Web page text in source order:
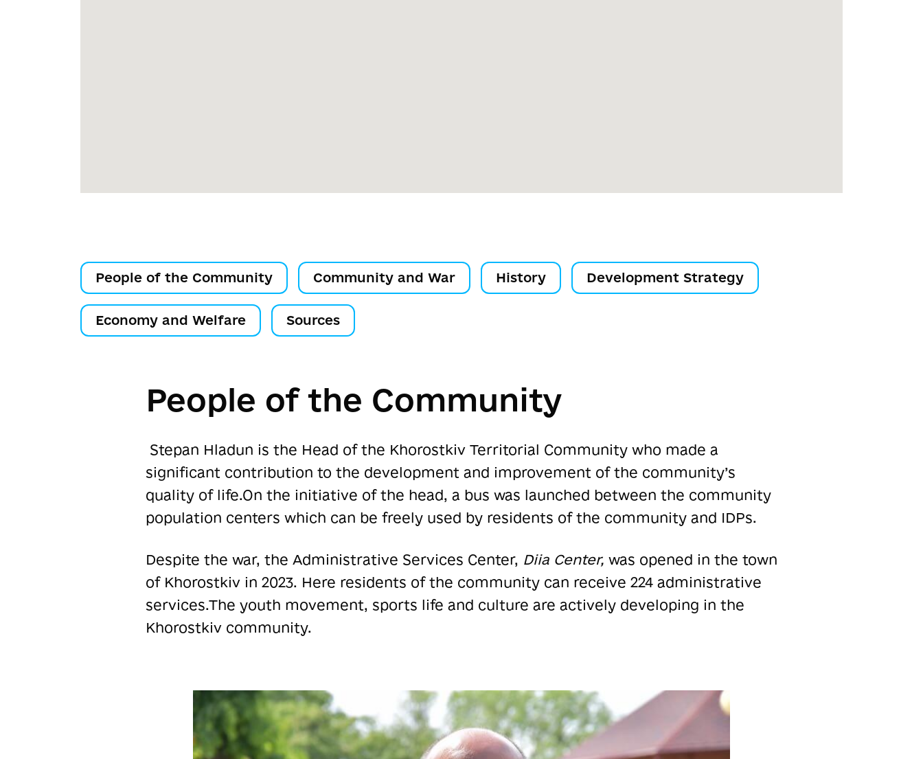
People of the Community Community and War History Development Strategy
Economy and Welfare Sources
People of the Community
Stepan Hladun is the Head of the Khorostkiv Territorial Community who made a
significant contribution to the development and improvement of the community’s
quality of life.On the initiative of the head, a bus was launched between the community
population centers which can be freely used by residents of the community and IDPs.
Despite the war, the Administrative Services Center, Diia Center, was opened in the town
of Khorostkiv in 2023. Here residents of the community can receive 224 administrative
services.The youth movement, sports life and culture are actively developing in the
Khorostkiv community.